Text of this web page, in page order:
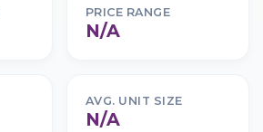
PRICE RANGE
N/A
AVG. UNIT SIZE
N/A